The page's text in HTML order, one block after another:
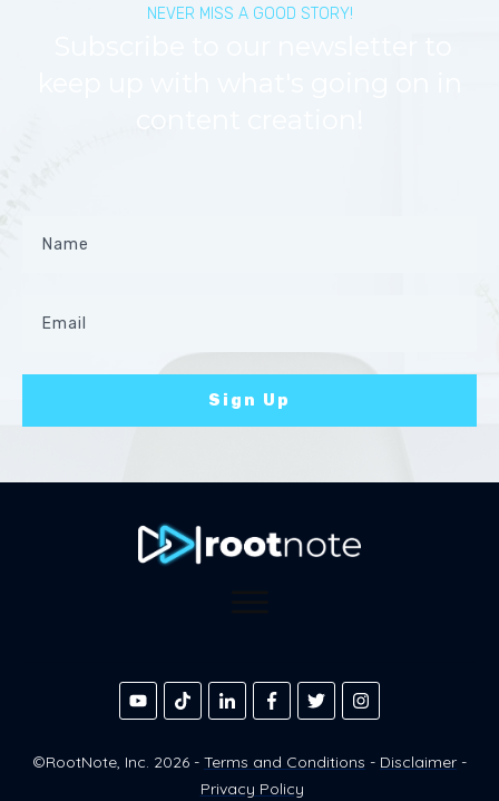
NEVER MISS A GOOD STORY!
content creation!
Sign Up
©RootNote, Inc. 2026 - Terms and Conditions - Disclaimer -
Privacy Policy